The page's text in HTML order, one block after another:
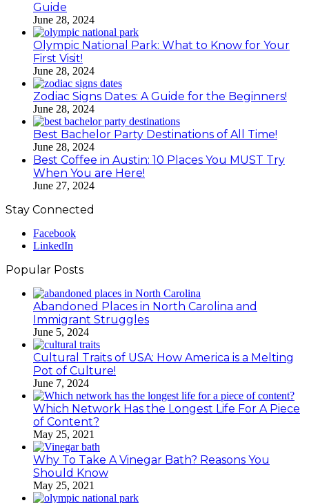
Guide
June 28, 2024
Olympic National Park: What to Know for Your
First Visit!
June 28, 2024
Zodiac Signs Dates: A Guide for the Beginners!
June 28, 2024
Best Bachelor Party Destinations of All Time!
June 28, 2024
Best Coffee in Austin: 10 Places You MUST Try
When You are Here!
June 27, 2024
Stay Connected
Facebook
LinkedIn
Popular Posts
Abandoned Places in North Carolina and
Immigrant Struggles
June 5, 2024
Cultural Traits of USA: How America is a Melting
Pot of Culture!
June 7, 2024
Which Network Has the Longest Life For A Piece
of Content?
May 25, 2021
Why To Take A Vinegar Bath? Reasons You
Should Know
May 25, 2021